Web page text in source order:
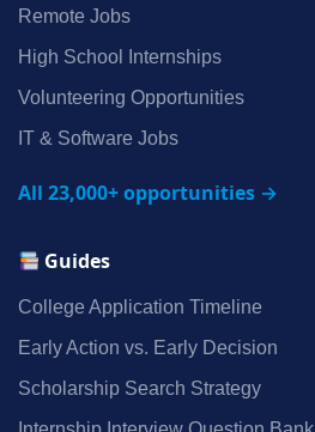
Remote Jobs
High School Internships
Volunteering Opportunities
IT & Software Jobs
All 23,000+ opportunities →
Guides
College Application Timeline
Early Action vs. Early Decision
Scholarship Search Strategy